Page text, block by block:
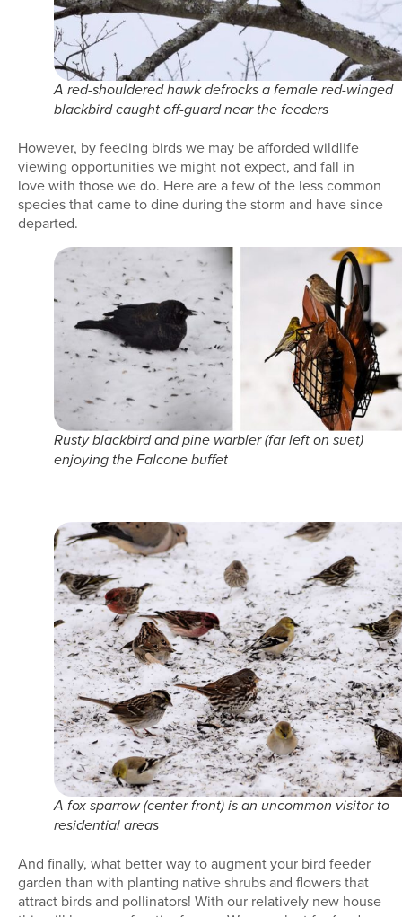
A red-shouldered hawk defrocks a female red-winged
blackbird caught off-guard near the feeders
However, by feeding birds we may be afforded wildlife
viewing opportunities we might not expect, and fall in
love with those we do. Here are a few of the less common
species that came to dine during the storm and have since
departed.
Rusty blackbird and pine warbler (far left on suet)
enjoying the Falcone buffet
A fox sparrow (center front) is an uncommon visitor to
residential areas
And finally, what better way to augment your bird feeder
garden than with planting native shrubs and flowers that
attract birds and pollinators! With our relatively new house